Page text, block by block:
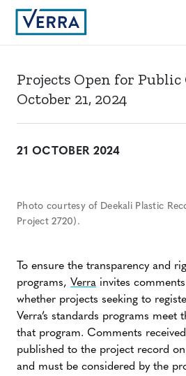
Projects Open for Public
October 21, 2024
21 OCTOBER 2024
Photo courtesy of Deekali Plastic
Project 2720).
To ensure the transparency and
programs, Verra invites
whether projects seeking to
Verra’s standards programs meet
that program. Comments
published to the project record
and must be considered by the